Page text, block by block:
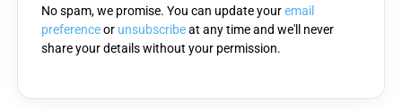
No spam, we promise. You can update youremail
preferenceor unsubscribeat any time and we'll never
share your details without your permission.